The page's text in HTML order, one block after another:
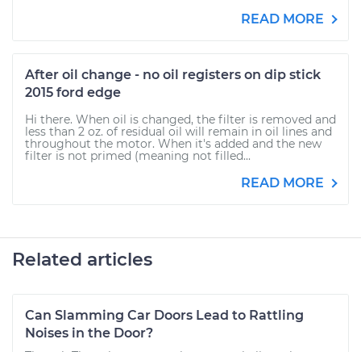
READ MORE
After oil change - no oil registers on dip stick
2015 ford edge
Hi there. When oil is changed, the filter is removed and
less than 2 oz. of residual oil will remain in oil lines and
throughout the motor. When it's added and the new
filter is not primed (meaning not filled...
READ MORE
Related articles
Can Slamming Car Doors Lead to Rattling
Noises in the Door?